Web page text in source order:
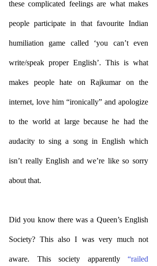
these complicated feelings are what makes
people participate in that favourite Indian
humiliation game called ‘you can’t even
write/speak proper English’. This is what
makes people hate on Rajkumar on the
internet, love him “ironically” and apologize
to the world at large because he had the
audacity to sing a song in English which
isn’t really English and we’re like so sorry
about that.
Did you know there was a Queen’s English
Society? This also I was very much not
aware. This society apparently “railed